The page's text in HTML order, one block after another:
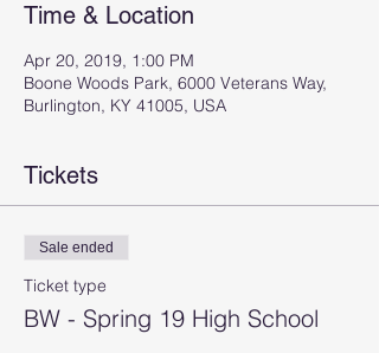
Time & Location
Apr 20, 2019, 1:00 PM
Boone Woods Park, 6000 Veterans Way,
Burlington, KY 41005, USA
Tickets
Sale ended
Ticket type
BW - Spring 19 High School